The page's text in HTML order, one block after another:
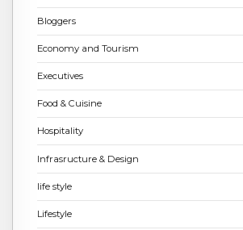
Bloggers
Economy and Tourism
Executives
Food & Cuisine
Hospitality
Infrasructure & Design
life style
Lifestyle